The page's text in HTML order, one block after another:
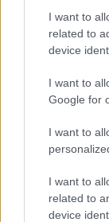
I want to
related to
device
I want to
Google for
I want to
I want to
related to
device